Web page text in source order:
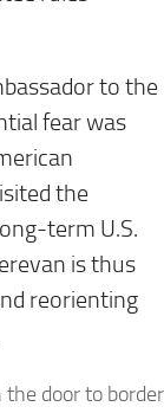
to the
fear was
the
term U.S.
is thus
reorienting
the door to border